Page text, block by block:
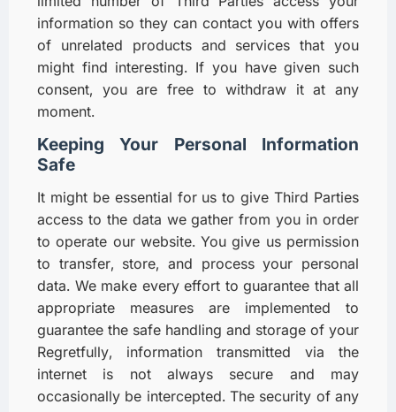
information so they can contact you with offers
of unrelated products and services that you
might find interesting. If you have given such
consent, you are free to withdraw it at any
moment.
Keeping Your Personal Information
Safe
It might be essential for us to give Third Parties
access to the data we gather from you in order
to operate our website. You give us permission
to transfer, store, and process your personal
data. We make every effort to guarantee that all
appropriate measures are implemented to
guarantee the safe handling and storage of your
Regretfully, information transmitted via the
internet is not always secure and may
occasionally be intercepted. The security of any